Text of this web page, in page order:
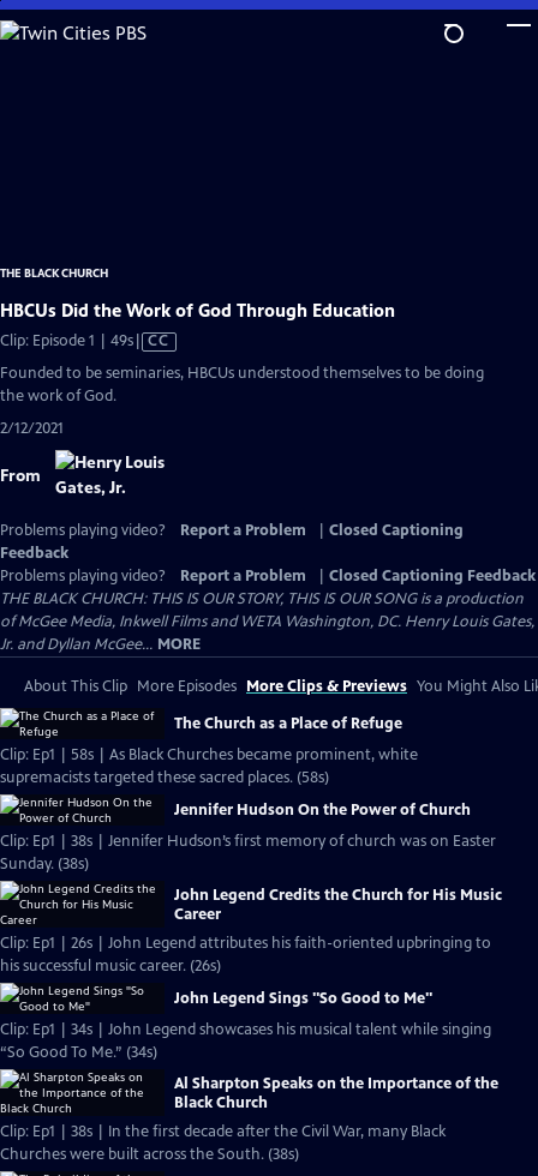
Skip
to
THE BLACK CHURCH
HBCUs Did the Work of God Through Education
Clip: Episode 1 | 49sVideo
has
CC
Founded to be seminaries, HBCUs understood themselves to be doing
the work of God.
2/12/2021
From
Problems playing video? Report a Problem
Closed Captioning
Feedback
Problems playing video?
Report a Problem
Closed Captioning Feedback
THE BLACK CHURCH: THIS IS OUR STORY, THIS IS OUR SONG is a production
of McGee Media, Inkwell Films and WETA Washington, DC. Henry Louis Gates,
Jr. and Dyllan McGee... MORE
About This Clip More Episodes More Clips & Previews You Might Also
The Church as a Place of Refuge
Clip: Ep1 | 58s | As Black Churches became prominent, white
supremacists targeted these sacred places. (58s)
Jennifer Hudson On the Power of Church
Clip: Ep1 | 38s | Jennifer Hudson’s first memory of church was on Easter
Sunday. (38s)
John Legend Credits the Church for His Music
Career
Clip: Ep1 | 26s | John Legend attributes his faith-oriented upbringing to
his successful music career. (26s)
John Legend Sings "So Good to Me"
Clip: Ep1 | 34s | John Legend showcases his musical talent while singing
“So Good To Me.” (34s)
Al Sharpton Speaks on the Importance of the
Black Church
Clip: Ep1 | 38s | In the first decade after the Civil War, many Black
Churches were built across the South. (38s)